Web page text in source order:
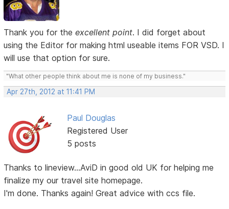
Thank you for theexcellent point. I did forget about
using the Editor for making html useable items FOR VSD. I
will use that option for sure.
"What other people think about me is none of my business."
Apr 27th, 2012 at 11:41 PM
Paul Douglas
Registered User
5 posts
Thanks to lineview...AviD in good old UK for helping me
finalize my our travel site homepage.
I'm done. Thanks again! Great advice with ccs file.